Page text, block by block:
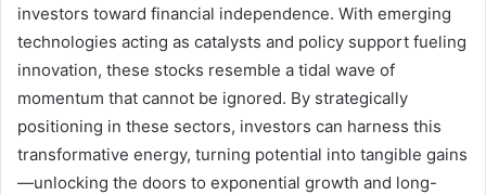
investors toward financial independence. With emerging
technologies acting as catalysts and policy support fueling
innovation, these stocks resemble a tidal wave of
momentum that cannot be ignored. By strategically
positioning in these sectors, investors can harness this
transformative energy, turning potential into tangible gains
—unlocking the doors to exponential growth and long-